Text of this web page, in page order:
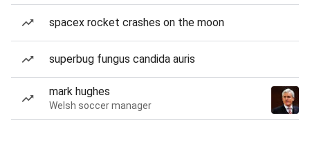
spacex rocket crashes on the moon
superbug fungus candida auris
mark hughes
Welsh soccer manager